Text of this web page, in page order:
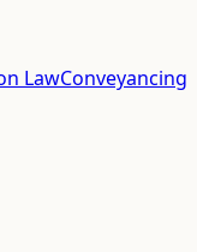
LawConveyancing